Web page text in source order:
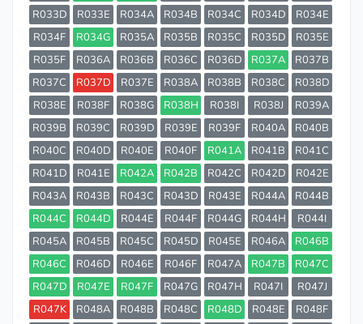
R033D
R033E R034A R034B R034C R034D
R034E
R034F
R034G R035A R035B R035C R035D
R035E
R035F
R036A R036B R036C R036D R037A
R037B
R037C
R037D R037E R038A R038B R038C
R038D
R038E
R038F R038G R038H R038I R038J
R039A
R039B
R039C R039D R039E R039F R040A
R040B
R040C
R040D R040E R040F R041A R041B
R041C
R041D
R041E R042A R042B R042C R042D
R042E
R043A
R043B R043C R043D R043E R044A
R044B
R044C
R044D R044E R044F R044G R044H
R044I
R045A
R045B R045C R045D R045E R046A
R046B
R046C
R046D R046E R046F R047A R047B
R047C
R047D
R047E R047F R047G R047H R047I
R047J
R047K
R048A R048B R048C R048D R048E
R048F